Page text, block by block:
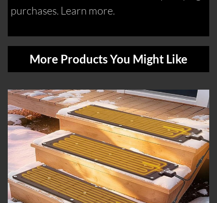
purchases. Learn more.
More Products You Might Like